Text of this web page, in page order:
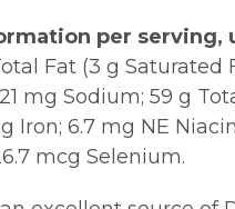
per serving,
Fat (3 g
mg Sodium; 59 g
Iron; 6.7 mg NE
mcg Selenium.